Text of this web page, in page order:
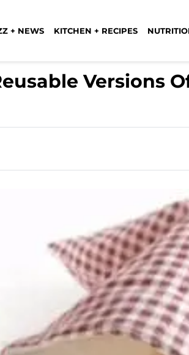
+ NEWS KITCHEN + RECIPES
Versions